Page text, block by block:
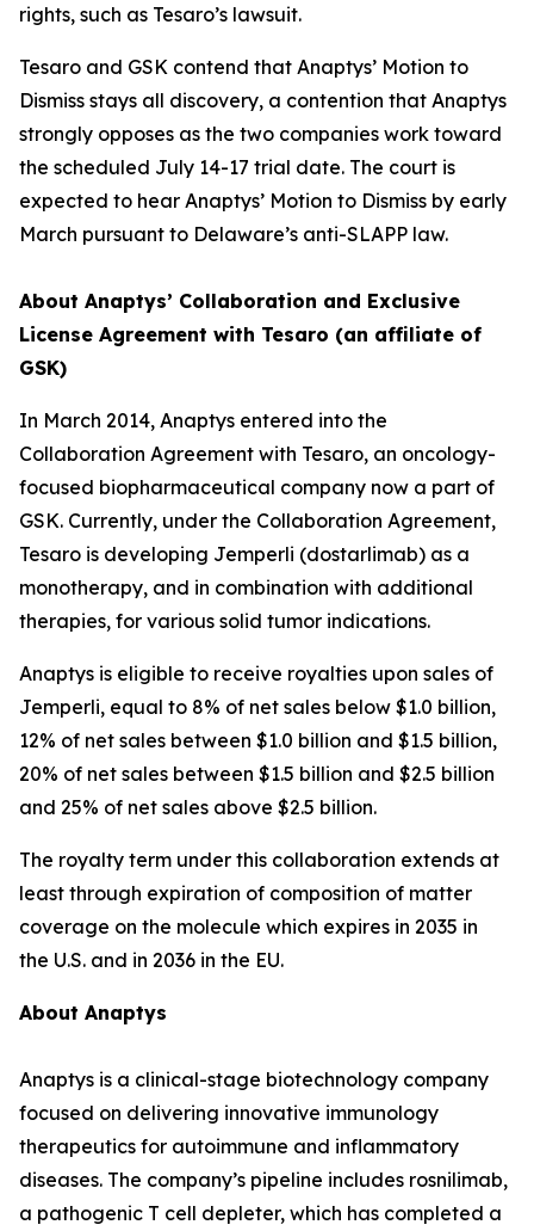
rights, such as Tesaro’s lawsuit.
Tesaro and GSK contend that Anaptys’ Motion to
Dismiss stays all discovery, a contention that Anaptys
strongly opposes as the two companies work toward
the scheduled July 14-17 trial date. The court is
expected to hear Anaptys’ Motion to Dismiss by early
March pursuant to Delaware’s anti-SLAPP law.
About Anaptys’ Collaboration and Exclusive
License Agreement with Tesaro (an affiliate of
GSK)
In March 2014, Anaptys entered into the
Collaboration Agreement with Tesaro, an oncology-
focused biopharmaceutical company now a part of
GSK. Currently, under the Collaboration Agreement,
Tesaro is developing Jemperli (dostarlimab) as a
monotherapy, and in combination with additional
therapies, for various solid tumor indications.
Anaptys is eligible to receive royalties upon sales of
Jemperli, equal to 8% of net sales below $1.0 billion,
12% of net sales between $1.0 billion and $1.5 billion,
20% of net sales between $1.5 billion and $2.5 billion
and 25% of net sales above $2.5 billion.
The royalty term under this collaboration extends at
least through expiration of composition of matter
coverage on the molecule which expires in 2035 in
the U.S. and in 2036 in the EU.
About Anaptys
Anaptys is a clinical-stage biotechnology company
focused on delivering innovative immunology
therapeutics for autoimmune and inflammatory
diseases. The company’s pipeline includes rosnilimab,
a pathogenic T cell depleter, which has completed a